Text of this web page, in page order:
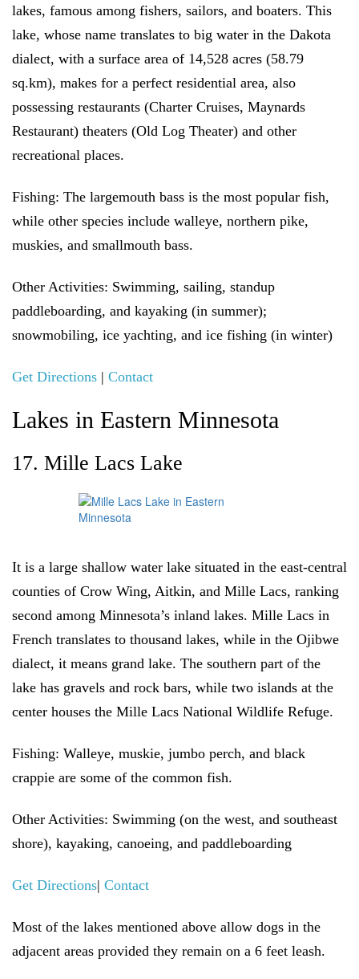
lakes, famous among fishers, sailors, and boaters. This
lake, whose name translates to big water in the Dakota
dialect, with a surface area of 14,528 acres (58.79
sq.km), makes for a perfect residential area, also
possessing restaurants (Charter Cruises, Maynards
Restaurant) theaters (Old Log Theater) and other
recreational places.
Fishing: The largemouth bass is the most popular fish,
while other species include walleye, northern pike,
muskies, and smallmouth bass.
Other Activities: Swimming, sailing, standup
paddleboarding, and kayaking (in summer);
snowmobiling, ice yachting, and ice fishing (in winter)
Get Directions | Contact
Lakes in Eastern Minnesota
17. Mille Lacs Lake
It is a large shallow water lake situated in the east-central
counties of Crow Wing, Aitkin, and Mille Lacs, ranking
second among Minnesota’s inland lakes. Mille Lacs in
French translates to thousand lakes, while in the Ojibwe
dialect, it means grand lake. The southern part of the
lake has gravels and rock bars, while two islands at the
center houses the Mille Lacs National Wildlife Refuge.
Fishing: Walleye, muskie, jumbo perch, and black
crappie are some of the common fish.
Other Activities: Swimming (on the west, and southeast
shore), kayaking, canoeing, and paddleboarding
Get Directions| Contact
Most of the lakes mentioned above allow dogs in the
adjacent areas provided they remain on a 6 feet leash.